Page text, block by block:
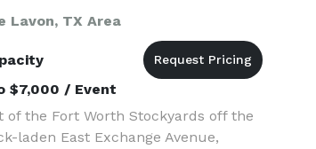
Lavon, TX Area
$7,000 / Event
of the Fort Worth Stockyards off the
laden East Exchange Avenue,